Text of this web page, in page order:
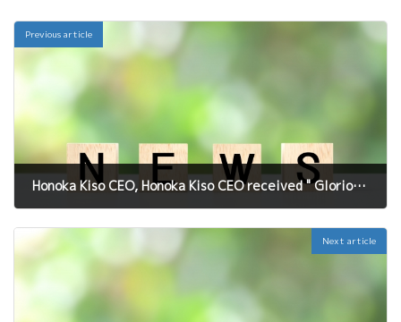
Previous article
Honoka Kiso CEO, Honoka Kiso CEO received " Glorious Women Award" at "Kansai Business Seminar Award" held on Feb.2026
Next article